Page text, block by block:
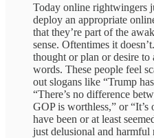
Today online rightwingers
deploy an appropriate
that they’re part of the
sense. Oftentimes it
thought or plan or desire
words. These people feel
out slogans like “Trump
“There’s no difference
GOP is worthless,” or
have been or at least
just delusional and harmful